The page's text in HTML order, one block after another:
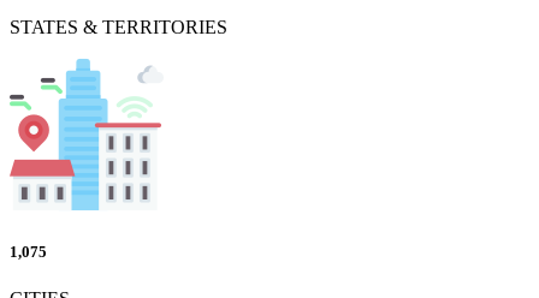
STATES & TERRITORIES
1,075